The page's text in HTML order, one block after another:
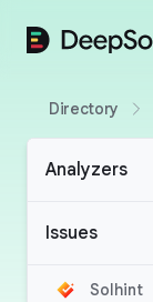
DeepSource
Directory
Analyzers
Issues
Solhint